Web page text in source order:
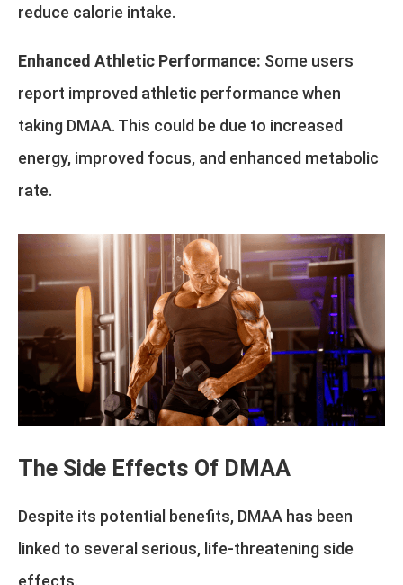
reduce calorie intake.
Enhanced Athletic Performance: Some users
report improved athletic performance when
taking DMAA. This could be due to increased
energy, improved focus, and enhanced metabolic
rate.
The Side Effects Of DMAA
Despite its potential benefits, DMAA has been
linked to several serious, life-threatening side
effects.